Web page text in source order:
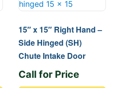
15″ x 15″ Right Hand –
Side Hinged (SH)
Chute Intake Door
Call for Price